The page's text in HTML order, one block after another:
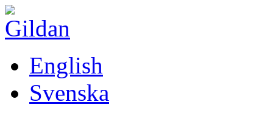
Hoppa till huvudinnehåll
English
Svenska